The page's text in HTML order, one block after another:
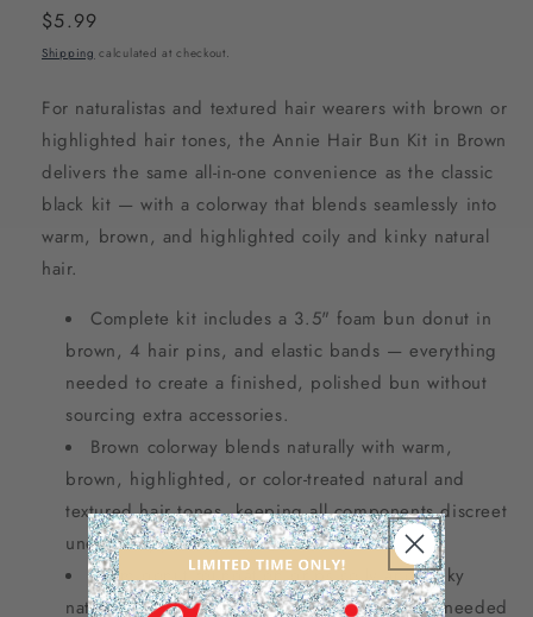
Regular
price
$5.99
Shipping calculated at checkout.
For naturalistas and textured hair wearers with brown or
highlighted hair tones, the Annie Hair Bun Kit in Brown
delivers the same all-in-one convenience as the classic
black kit — with a colorway that blends seamlessly into
warm, brown, and highlighted coily and kinky natural
hair.
Complete kit includes a 3.5" foam bun donut in
brown, 4 hair pins, and elastic bands — everything
needed to create a finished, polished bun without
sourcing extra accessories.
Brown colorway blends naturally with warm,
brown, highlighted, or color-treated natural and
textured hair tones, keeping all components discreet
under wrapped styles.
Foam donut foundation grips coily and kinky
natural hair securely, providing the structure needed